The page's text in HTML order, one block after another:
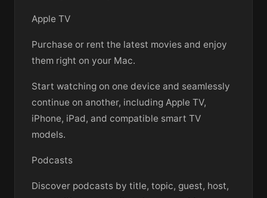
Apple TV
Purchase or rent the latest movies and enjoy
them right on your Mac.
Start watching on one device and seamlessly
continue on another, including Apple TV,
iPhone, iPad, and compatible smart TV
models.
Podcasts
Discover podcasts by title, topic, guest, host,